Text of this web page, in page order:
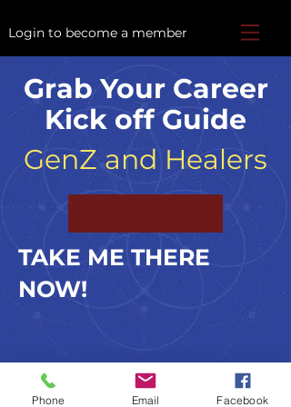
Login to become a member
Grab Your Career
Kick off Guide
GenZ and Healers
TAKE ME THERE
NOW!
TheAcademyofBeing@gmail.com
Phone Email Facebook